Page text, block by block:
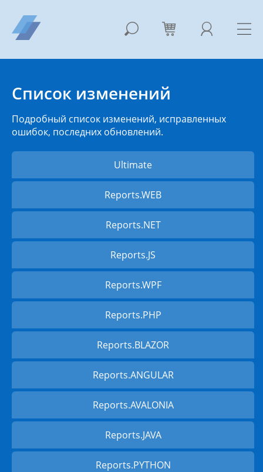
Список изменений
Подробный список изменений, исправленных
ошибок, последних обновлений.
Ultimate
Reports.WEB
Reports.NET
Reports.JS
Reports.WPF
Reports.PHP
Reports.BLAZOR
Reports.ANGULAR
Reports.AVALONIA
Reports.JAVA
Reports.PYTHON